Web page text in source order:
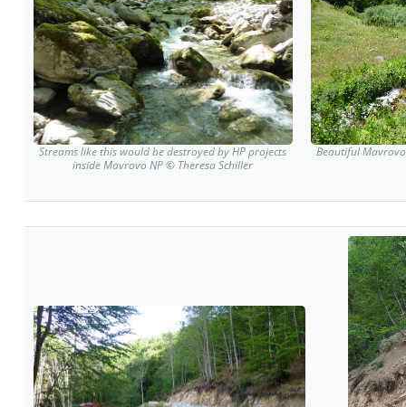
Streams like this would be destroyed by HP projects
inside Mavrovo NP © Theresa Schiller
Beautiful